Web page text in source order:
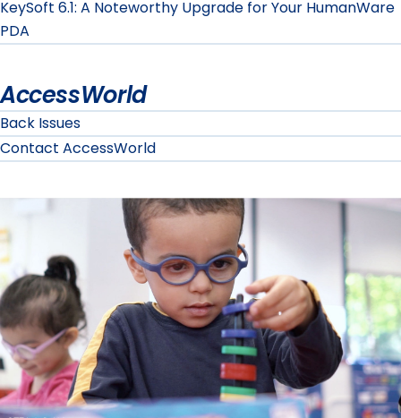
KeySoft 6.1: A Noteworthy Upgrade for Your HumanWare
PDA
AccessWorld
Back Issues
Contact AccessWorld